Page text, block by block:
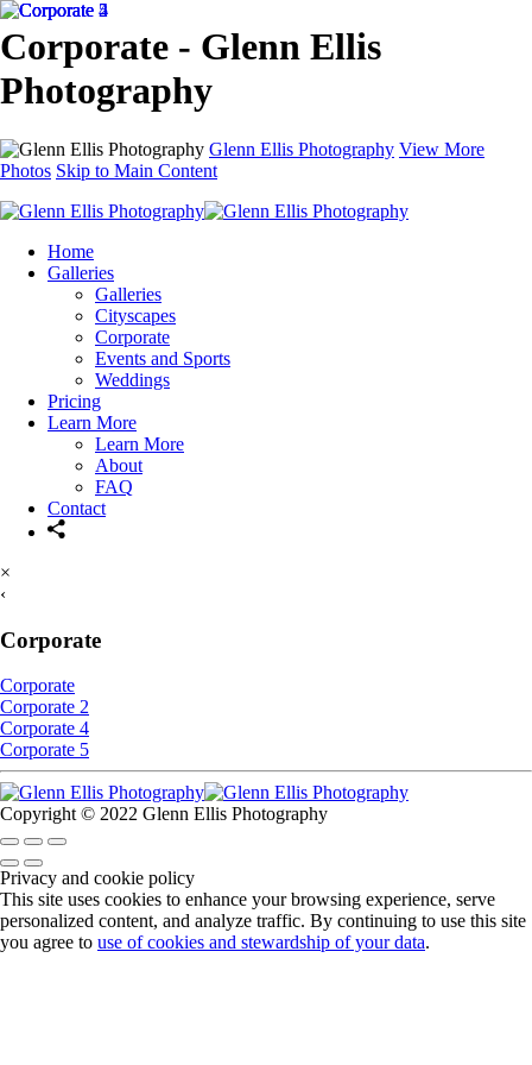
Corporate - Glenn Ellis
Photography
Glenn Ellis Photography View More
Photos Skip to Main Content
Home
Galleries
Galleries
Cityscapes
Corporate
Events and Sports
Weddings
Pricing
Learn More
Learn More
About
FAQ
Contact
×
‹
Corporate
Corporate
Corporate 2
Corporate 4
Corporate 5
Copyright © 2022 Glenn Ellis Photography
Privacy and cookie policy
This site uses cookies to enhance your browsing experience, serve
personalized content, and analyze traffic. By continuing to use this site
you agree to use of cookies and stewardship of your data.